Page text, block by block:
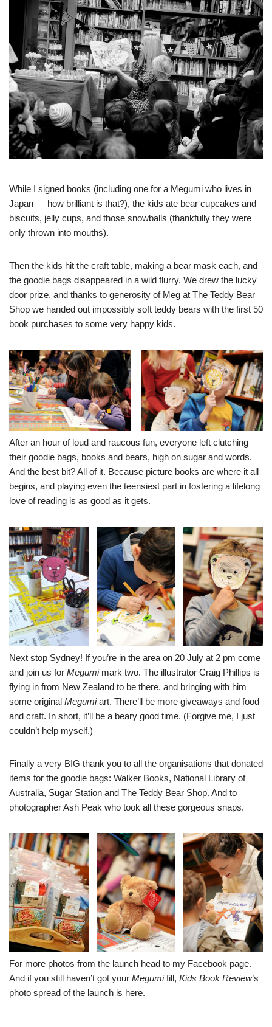
While I signed books (including one for a Megumi who lives in
Japan — how brilliant is that?), the kids ate bear cupcakes and
biscuits, jelly cups, and those snowballs (thankfully they were
only thrown into mouths).
Then the kids hit the craft table, making a bear mask each, and
the goodie bags disappeared in a wild flurry. We drew the lucky
door prize, and thanks to generosity of Meg at The Teddy Bear
Shop we handed out impossibly soft teddy bears with the first 50
book purchases to some very happy kids.
After an hour of loud and raucous fun, everyone left clutching
their goodie bags, books and bears, high on sugar and words.
And the best bit? All of it. Because picture books are where it all
begins, and playing even the teensiest part in fostering a lifelong
love of reading is as good as it gets.
Next stop Sydney! If you’re in the area on 20 July at 2 pm come
and join us for Megumimark two. The illustrator Craig Phillips is
flying in from New Zealand to be there, and bringing with him
some original Megumiart. There’ll be more giveaways and food
and craft. In short, it’ll be a beary good time. (Forgive me, I just
couldn’t help myself.)
Finally a very BIG thank you to all the organisations that donated
items for the goodie bags: Walker Books, National Library of
Australia, Sugar Station and The Teddy Bear Shop. And to
photographer Ash Peak who took all these gorgeous snaps.
For more photos from the launch head to my Facebook page.
And if you still haven’t got your Megumifill, Kids Book Review’s
photo spread of the launch is here.